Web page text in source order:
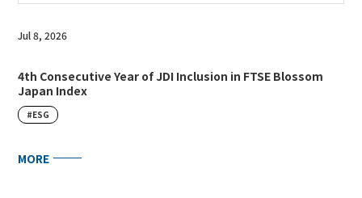
Jul 8, 2026
4th Consecutive Year of JDI Inclusion in FTSE Blossom
Japan Index
#ESG
MORE